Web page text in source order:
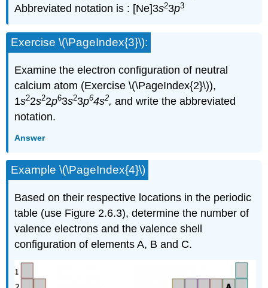
Abbreviated notation is : [Ne]3s23p3
Exercise \(\PageIndex{3}\):
Examine the electron configuration of neutral
calcium atom (Exercise \(\PageIndex{2}\)),
1s22s22p63s23p64s2,and write the abbreviated
notation.
Answer
Example \(\PageIndex{4}\)
Based on their respective locations in the periodic
table (use Figure 2.6.3), determine the number of
valence electrons and the valence shell
configuration of elements A, B and C.